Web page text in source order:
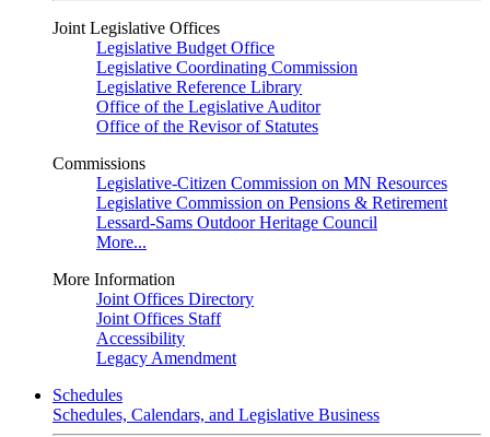
Joint Legislative Offices
Legislative Budget Office
Legislative Coordinating Commission
Legislative Reference Library
Office of the Legislative Auditor
Office of the Revisor of Statutes
Commissions
Legislative-Citizen Commission on MN Resources
Legislative Commission on Pensions & Retirement
Lessard-Sams Outdoor Heritage Council
More...
More Information
Joint Offices Directory
Joint Offices Staff
Accessibility
Legacy Amendment
Schedules
Schedules, Calendars, and Legislative Business